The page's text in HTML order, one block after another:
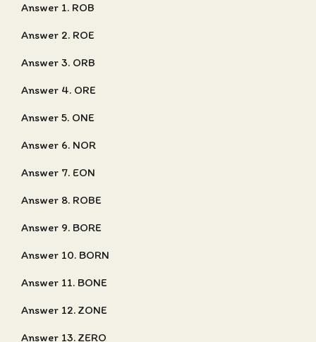
Answer 1. ROB
Answer 2. ROE
Answer 3. ORB
Answer 4. ORE
Answer 5. ONE
Answer 6. NOR
Answer 7. EON
Answer 8. ROBE
Answer 9. BORE
Answer 10. BORN
Answer 11. BONE
Answer 12. ZONE
Answer 13. ZERO